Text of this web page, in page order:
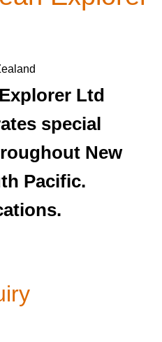
Ltd
special
New
Pacific.